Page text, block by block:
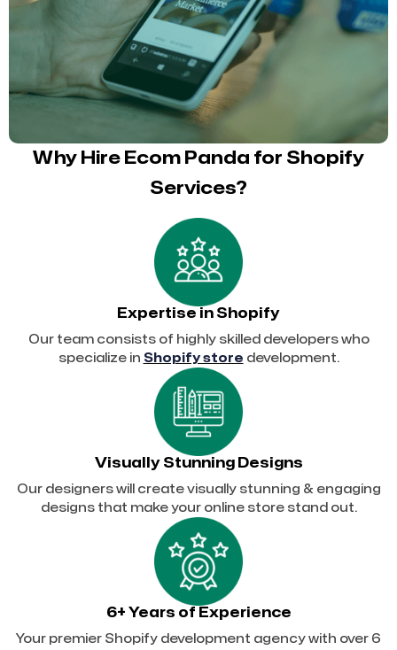
Why Hire Ecom Panda for Shopify
Services?
Expertise in Shopify
Our team consists of highly skilled developers who
specialize in Shopify store development.
Visually Stunning Designs
Our designers will create visually stunning & engaging
designs that make your online store stand out.
6+ Years of Experience
Your premier Shopify development agency with over 6